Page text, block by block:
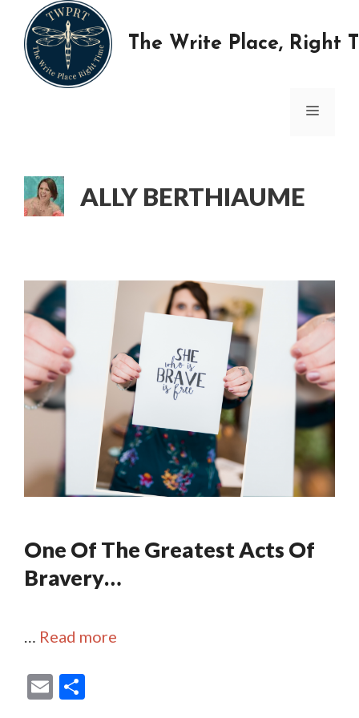
content
The Write Place, Right
MENU
ALLY BERTHIAUME
One Of The Greatest Acts Of
Bravery…
… Read more
E